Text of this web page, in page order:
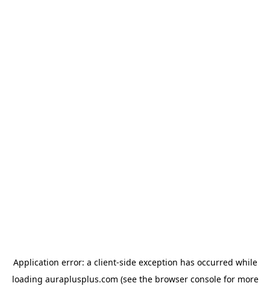
Application error: a client-side exception has occurred while
loading auraplusplus.com (see the browser consolefor more